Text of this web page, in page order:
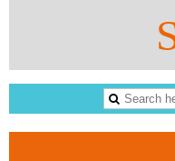
The Sports